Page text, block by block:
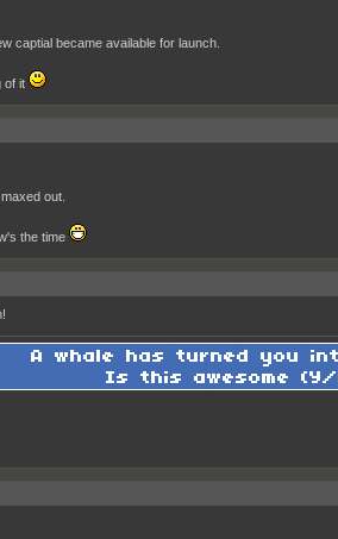
captial became available for launch.
of it
out.
the time